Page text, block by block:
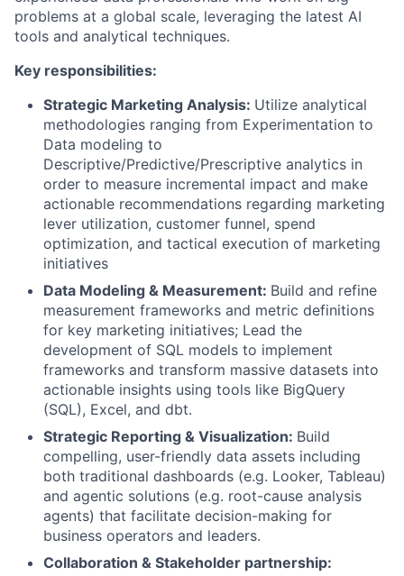
problems at a global scale, leveraging the latest AI
tools and analytical techniques.
Key responsibilities:
Strategic Marketing Analysis: Utilize analytical
methodologies ranging from Experimentation to
Data modeling to
Descriptive/Predictive/Prescriptive analytics in
order to measure incremental impact and make
actionable recommendations regarding marketing
lever utilization, customer funnel, spend
optimization, and tactical execution of marketing
initiatives
Data Modeling & Measurement: Build and refine
measurement frameworks and metric definitions
for key marketing initiatives; Lead the
development of SQL models to implement
frameworks and transform massive datasets into
actionable insights using tools like BigQuery
(SQL), Excel, and dbt.
Strategic Reporting & Visualization: Build
compelling, user-friendly data assets including
both traditional dashboards (e.g. Looker, Tableau)
and agentic solutions (e.g. root-cause analysis
agents) that facilitate decision-making for
business operators and leaders.
Collaboration & Stakeholder partnership: